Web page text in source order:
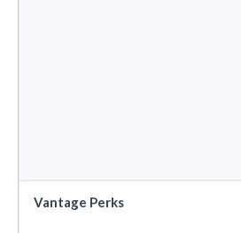
Vantage Perks